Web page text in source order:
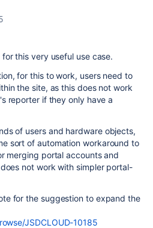
this very useful use case.
for this to work, users need to
the site, as this does not work
reporter if they only have a
of users and hardware objects,
sort of automation workaround to
merging portal accounts and
not work with simpler portal-
for the suggestion to expand the
JSDCLOUD-10185